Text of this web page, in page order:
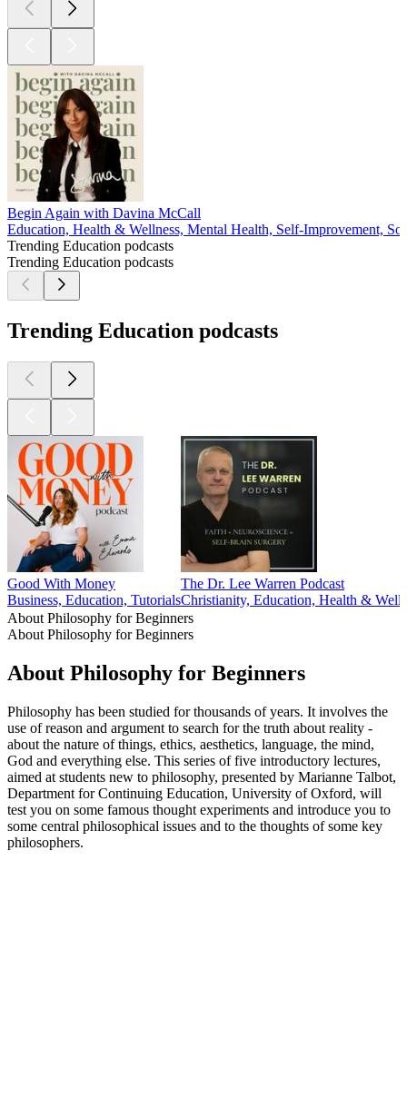
Begin Again with Davina McCall
Education, Health & Wellness, Mental Health, Self-Improvement,
Trending Education podcasts
Trending Education podcasts
Trending Education podcasts
Good With Money
Business, Education, Tutorials
The Dr. Lee Warren Podcast
Christianity, Education, Health &
About Philosophy for Beginners
About Philosophy for Beginners
About Philosophy for Beginners
Philosophy has been studied for thousands of years. It involves the
use of reason and argument to search for the truth about reality -
about the nature of things, ethics, aesthetics, language, the mind,
God and everything else. This series of five introductory lectures,
aimed at students new to philosophy, presented by Marianne Talbot,
Department for Continuing Education, University of Oxford, will
test you on some famous thought experiments and introduce you to
some central philosophical issues and to the thoughts of some key
philosophers.